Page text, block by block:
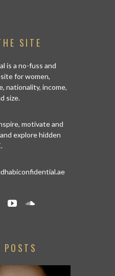
SITE
is a no-fuss and
for women,
nationality, income,
size.
motivate and
explore hidden